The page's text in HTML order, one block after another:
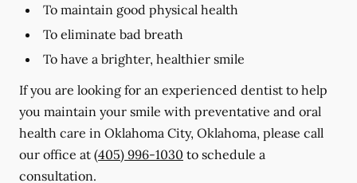
To maintain good physical health
To eliminate bad breath
To have a brighter, healthier smile
If you are looking for an experienced dentist to help
you maintain your smile with preventative and oral
health care in Oklahoma City, Oklahoma, please call
our office at (405) 996-1030 to schedule a
consultation.